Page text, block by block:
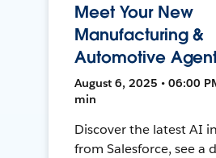
Meet Your New
Manufacturing &
Automotive
August 6, 2025 • 06:00
min
Discover the latest AI
from Salesforce, see a